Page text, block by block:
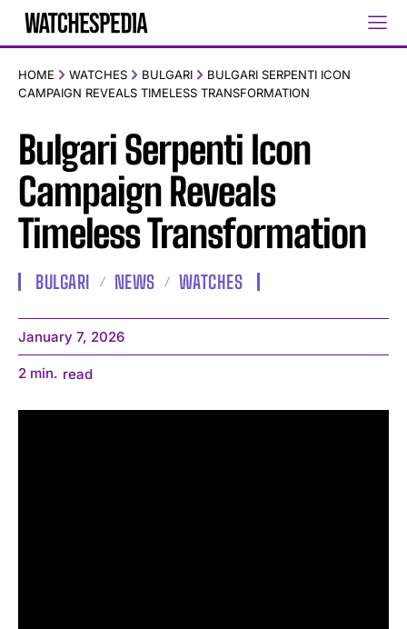
HOME WATCHES BULGARI
BULGARI SERPENTI ICON
CAMPAIGN REVEALS TIMELESS TRANSFORMATION
Bulgari Serpenti Icon
Campaign Reveals
Timeless Transformation
BULGARI NEWS WATCHES
January 7, 2026
2 min. read